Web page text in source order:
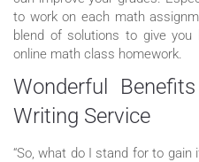
to work on each math
blend of solutions to give you
online math class homework.
Wonderful
Writing Service
“So, what do I stand for to